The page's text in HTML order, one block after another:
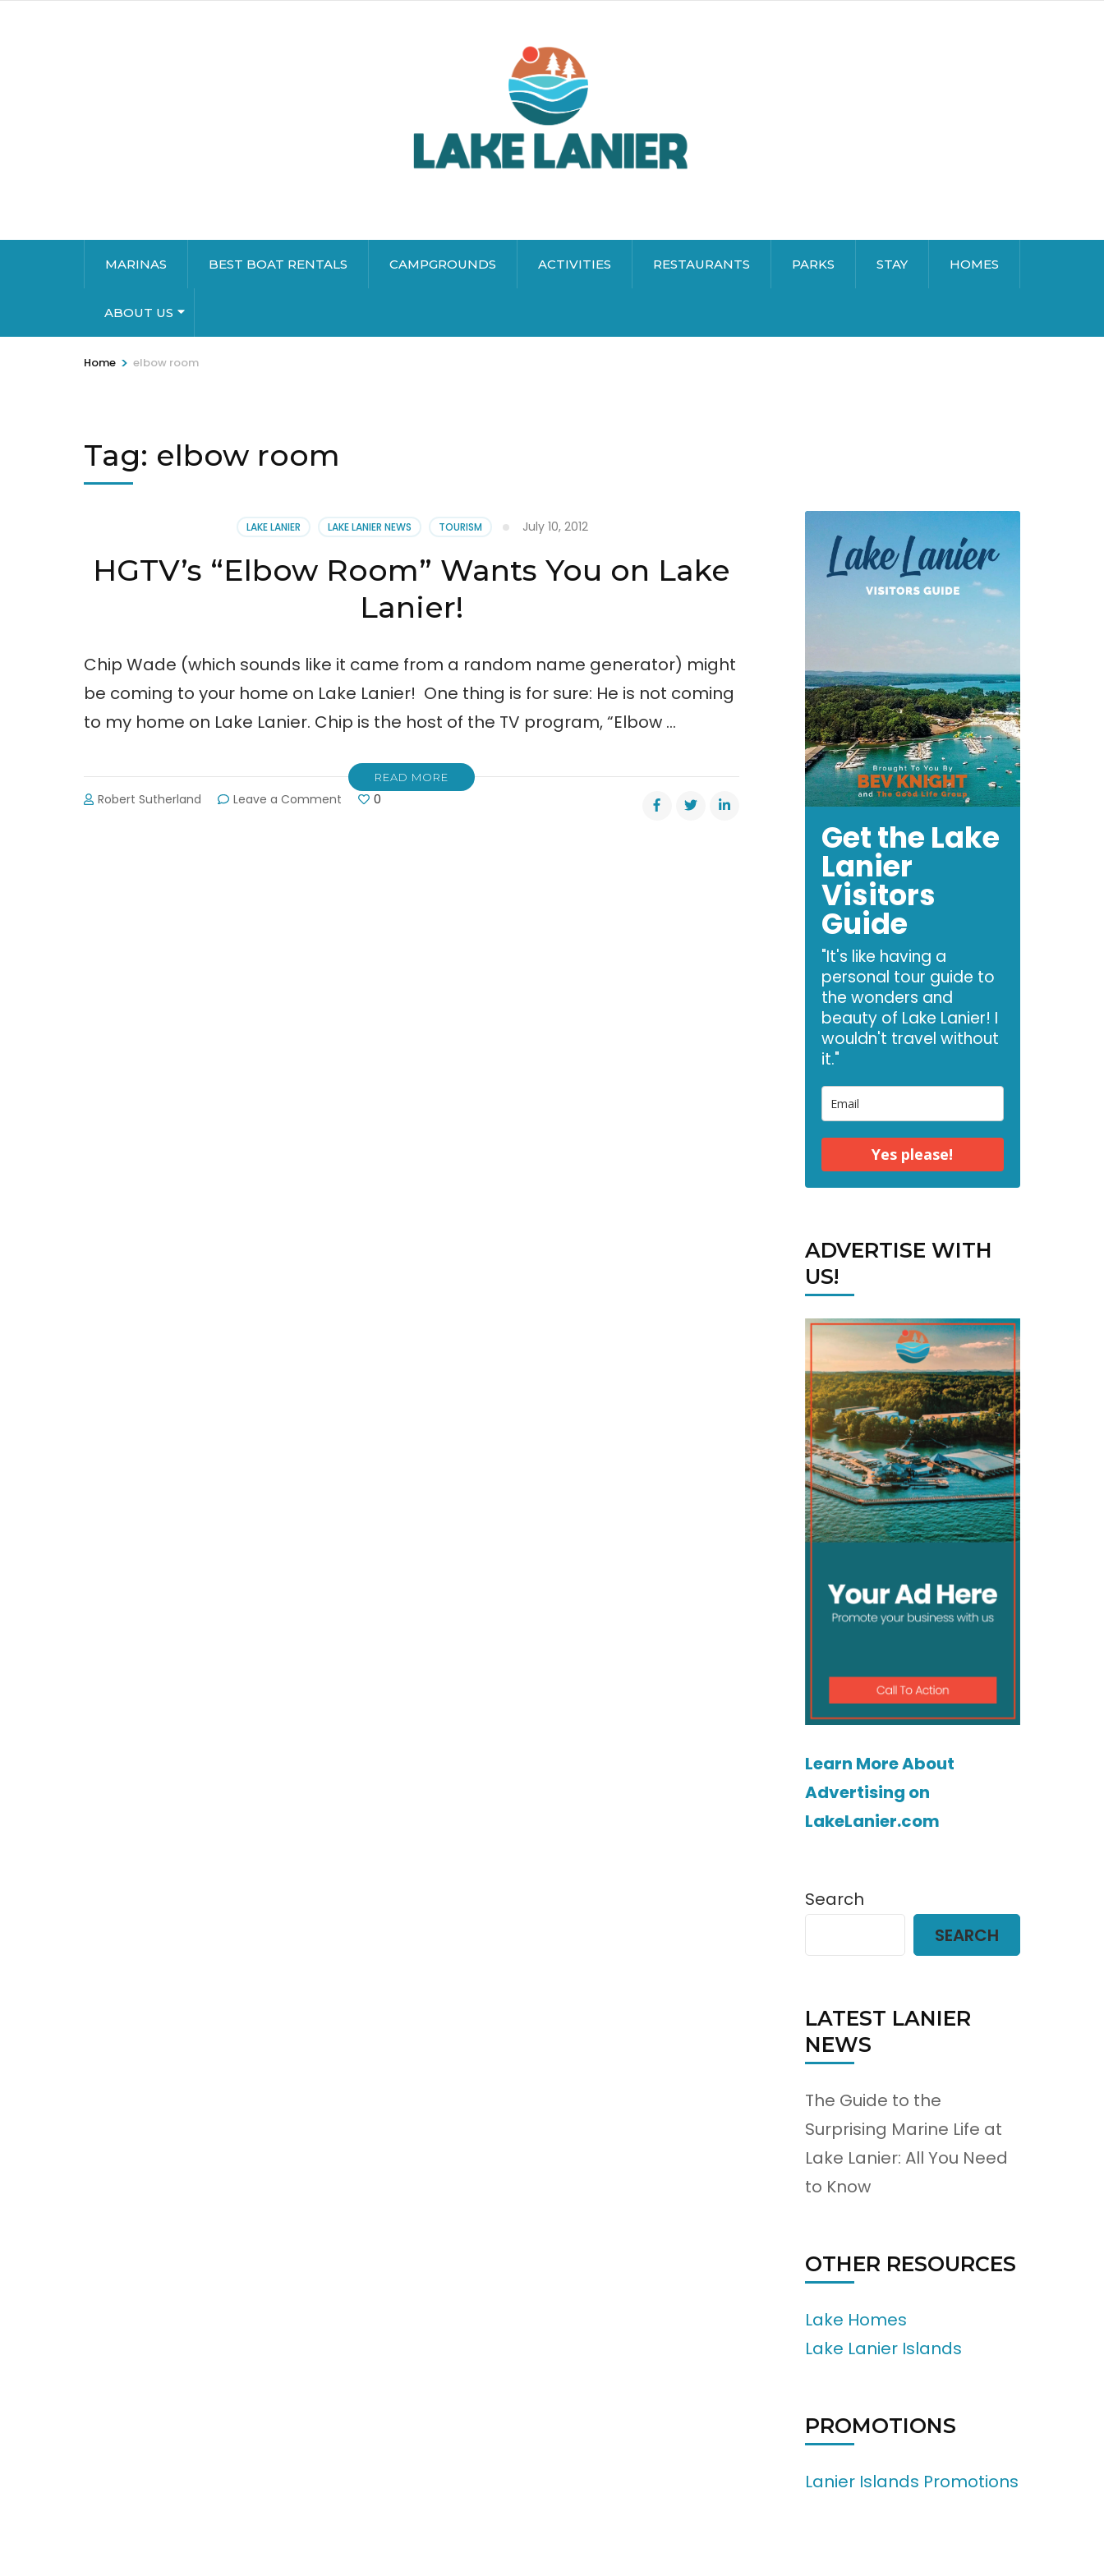
MARINAS BEST BOAT RENTALS CAMPGROUNDS ACTIVITIES RESTAURANTS PARKS STAY HOMES
ABOUT US
Home > elbow room
Tag: elbow room
LAKE LANIER LAKE LANIER NEWS TOURISM July 10, 2012
HGTV’s “Elbow Room” Wants You on Lake
Lanier!
Chip Wade (which sounds like it came from a random name generator) might
be coming to your home on Lake Lanier! One thing is for sure: He is not coming
to my home on Lake Lanier. Chip is the host of the TV program, “Elbow …
READ MORE
Robert Sutherland Leave a Comment 0
Get the Lake
Lanier
Visitors
Guide
"It's like having a
personal tour guide to
the wonders and
beauty of Lake Lanier! I
wouldn't travel without
it."
Yes please!
ADVERTISE WITH
US!
Learn More About
Advertising on
LakeLanier.com
Search
SEARCH
LATEST LANIER
NEWS
The Guide to the
Surprising Marine Life at
Lake Lanier: All You Need
to Know
OTHER RESOURCES
Lake Homes
Lake Lanier Islands
PROMOTIONS
Lanier Islands Promotions